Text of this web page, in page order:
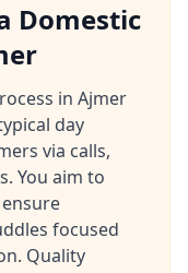
Domestic
in Ajmer
day
via calls,
You aim to
focused
Quality